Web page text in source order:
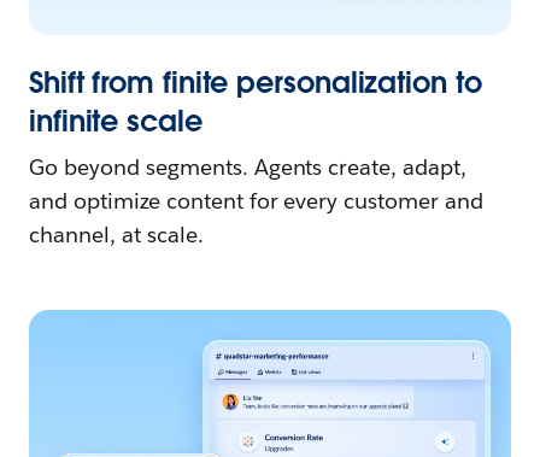
Shift from finite personalization to
infinite scale
Go beyond segments. Agents create, adapt,
and optimize content for every customer and
channel, at scale.